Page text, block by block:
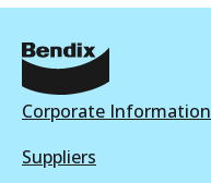
DS1264
Active
Corporate Information
Suppliers